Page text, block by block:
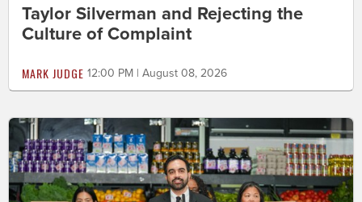
Taylor Silverman and Rejecting the
Culture of Complaint
MARK JUDGE 12:00 PM | August 08, 2026